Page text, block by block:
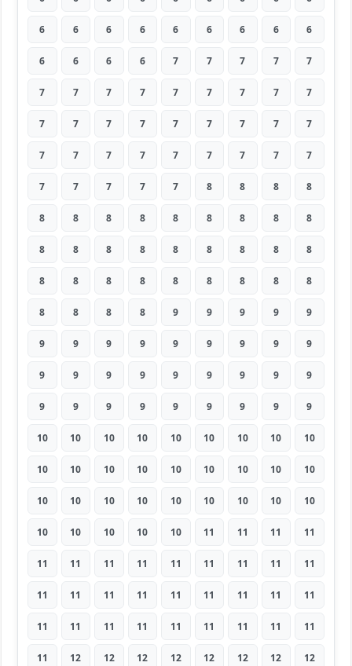
6 6 6 6 6 6 6 6 6
6 6 6 6 7 7 7 7 7
7 7 7 7 7 7 7 7 7
7 7 7 7 7 7 7 7 7
7 7 7 7 7 7 7 7 7
7 7 7 7 7 8 8 8 8
8 8 8 8 8 8 8 8 8
8 8 8 8 8 8 8 8 8
8 8 8 8 8 8 8 8 8
8 8 8 8 9 9 9 9 9
9 9 9 9 9 9 9 9 9
9 9 9 9 9 9 9 9 9
9 9 9 9 9 9 9 9 9
10 10 10 10 10 10 10 10 10
10 10 10 10 10 10 10 10 10
10 10 10 10 10 10 10 10 10
10 10 10 10 10 11 11 11 11
11 11 11 11 11 11 11 11 11
11 11 11 11 11 11 11 11 11
11 11 11 11 11 11 11 11 11
11 12 12 12 12 12 12 12 12